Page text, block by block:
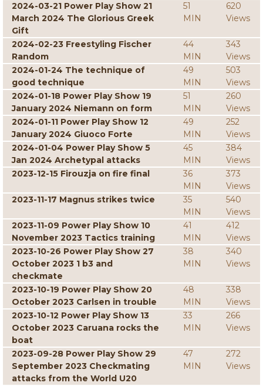
2024-03-21 Power Play Show 21
March 2024 The Glorious Greek
Gift
51
MIN
620
Views
2024-02-23 Freestyling Fischer
Random
44
MIN
343
Views
2024-01-24 The technique of
good technique
49
MIN
503
Views
2024-01-18 Power Play Show 19
January 2024 Niemann on form
51
MIN
260
Views
2024-01-11 Power Play Show 12
January 2024 Giuoco Forte
49
MIN
252
Views
2024-01-04 Power Play Show 5
Jan 2024 Archetypal attacks
45
MIN
384
Views
2023-12-15 Firouzja on fire final
36
MIN
373
Views
2023-11-17 Magnus strikes twice
35
MIN
540
Views
2023-11-09 Power Play Show 10
November 2023 Tactics training
41
MIN
412
Views
2023-10-26 Power Play Show 27
October 2023 1 b3 and
checkmate
38
MIN
340
Views
2023-10-19 Power Play Show 20
October 2023 Carlsen in trouble
48
MIN
338
Views
2023-10-12 Power Play Show 13
October 2023 Caruana rocks the
boat
33
MIN
266
Views
2023-09-28 Power Play Show 29
September 2023 Checkmating
attacks from the World U20
47
MIN
272
Views